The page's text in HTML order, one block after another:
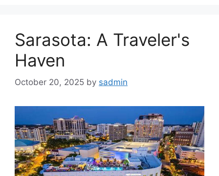
Sarasota: A Traveler's
Haven
October 20, 2025 by sadmin